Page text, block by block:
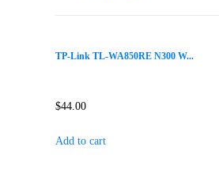
TP-Link TL-WA850RE N300 W...
$44.00
Add to cart